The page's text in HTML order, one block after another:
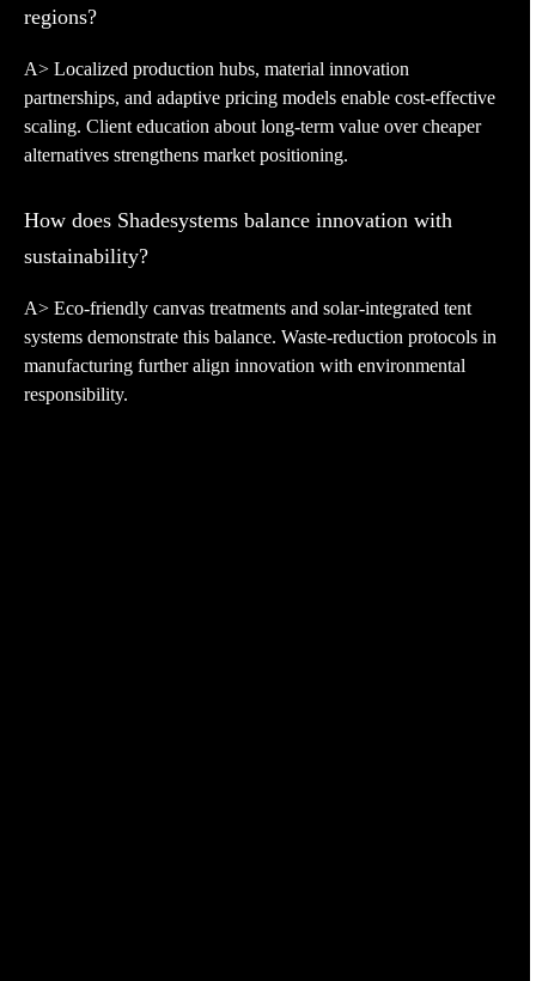
regions?
A> Localized production hubs, material innovation
partnerships, and adaptive pricing models enable cost-effective
scaling. Client education about long-term value over cheaper
alternatives strengthens market positioning.
How does Shadesystems balance innovation with
sustainability?
A> Eco-friendly canvas treatments and solar-integrated tent
systems demonstrate this balance. Waste-reduction protocols in
manufacturing further align innovation with environmental
responsibility.